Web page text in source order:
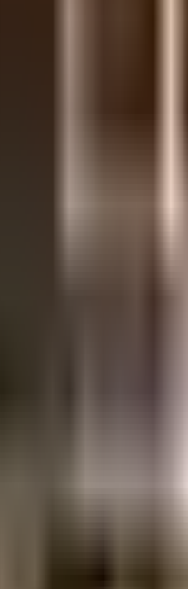
is usable carpet